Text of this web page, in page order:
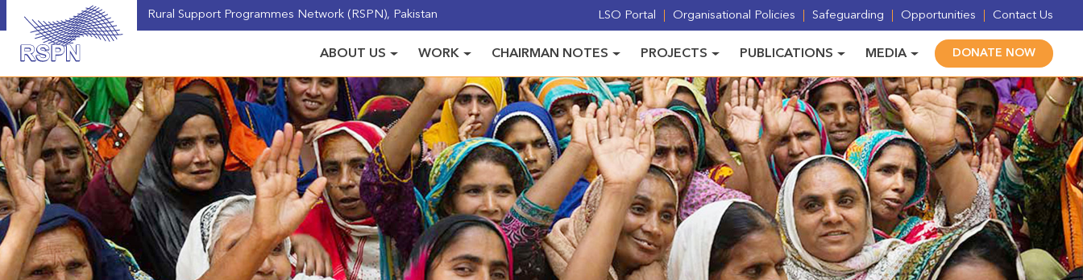
Rural Support Programmes Network (RSPN), Pakistan LSO Portal Organisational Policies Safeguarding Opportunities Contact Us
ABOUT US WORK CHAIRMAN NOTES PROJECTS PUBLICATIONS MEDIA DONATE NOW